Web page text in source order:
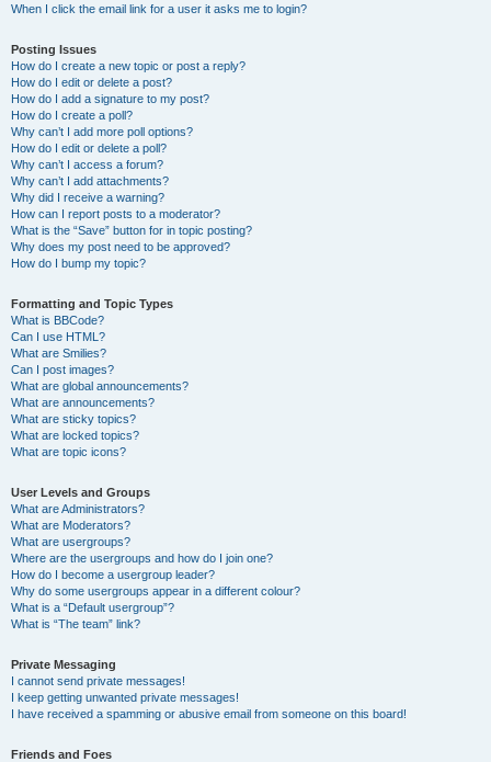
When I click the email link for a user it asks me to login?
Posting Issues
How do I create a new topic or post a reply?
How do I edit or delete a post?
How do I add a signature to my post?
How do I create a poll?
Why can’t I add more poll options?
How do I edit or delete a poll?
Why can’t I access a forum?
Why can’t I add attachments?
Why did I receive a warning?
How can I report posts to a moderator?
What is the “Save” button for in topic posting?
Why does my post need to be approved?
How do I bump my topic?
Formatting and Topic Types
What is BBCode?
Can I use HTML?
What are Smilies?
Can I post images?
What are global announcements?
What are announcements?
What are sticky topics?
What are locked topics?
What are topic icons?
User Levels and Groups
What are Administrators?
What are Moderators?
What are usergroups?
Where are the usergroups and how do I join one?
How do I become a usergroup leader?
Why do some usergroups appear in a different colour?
What is a “Default usergroup”?
What is “The team” link?
Private Messaging
I cannot send private messages!
I keep getting unwanted private messages!
I have received a spamming or abusive email from someone on this board!
Friends and Foes